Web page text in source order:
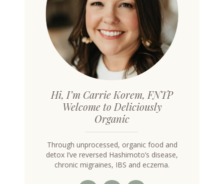
Hi, I’m Carrie Korem, FNTP
Welcome to Deliciously
Organic
Through unprocessed, organic food and
detox I’ve reversed Hashimoto’s disease,
chronic migraines, IBS and eczema.